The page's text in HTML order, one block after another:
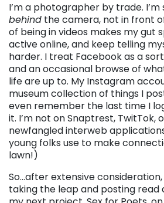
I’m a photographer by trade.
behind the camera, not in front
of being in videos makes my gut
active online, and keep telling
harder. I treat Facebook as a
and an occasional browse of
life are up to. My Instagram
museum collection of things I
even remember the last time I
it. I’m not on Snaptrest, TwitTok,
newfangled interweb
young folks use to make
lawn!)
So…after extensive consideration,
taking the leap and posting read